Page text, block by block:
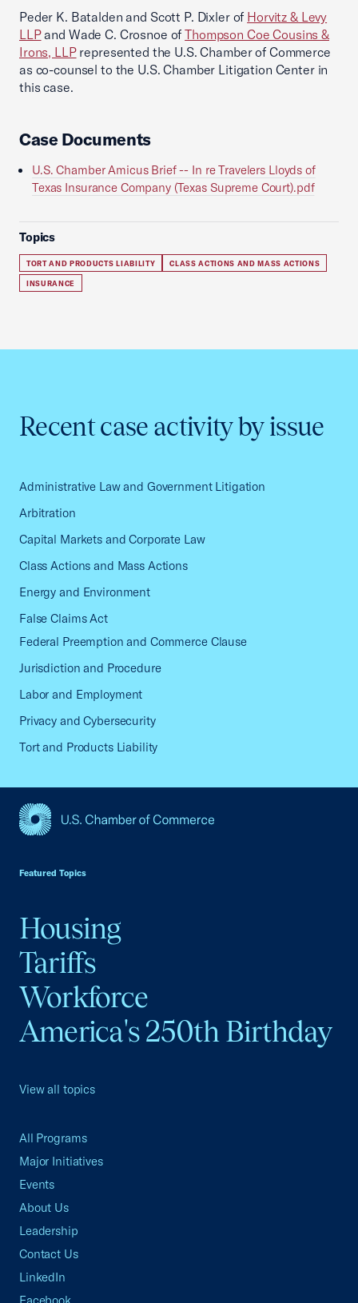
Peder K. Batalden and Scott P. Dixler of Horvitz & Levy
LLPand Wade C. Crosnoe ofThompson Coe Cousins &
Irons, LLPrepresented the U.S. Chamber of Commerce
as co-counsel to the U.S. Chamber Litigation Center in
this case.
Case Documents
U.S. Chamber Amicus Brief -- In re Travelers Lloyds of
Texas Insurance Company (Texas Supreme Court).pdf
Topics
TORT AND PRODUCTS LIABILITY CLASS ACTIONS AND MASS ACTIONS
INSURANCE
Recent case activity by issue
Administrative Law and Government Litigation
Arbitration
Capital Markets and Corporate Law
Class Actions and Mass Actions
Energy and Environment
False Claims Act
Federal Preemption and Commerce Clause
Jurisdiction and Procedure
Labor and Employment
Privacy and Cybersecurity
Tort and Products Liability
Featured Topics
Housing
Tariffs
Workforce
America's 250th Birthday
View all topics
All Programs
Major Initiatives
Events
About Us
Leadership
Contact Us
LinkedIn